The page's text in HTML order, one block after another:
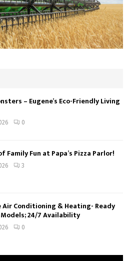
– Eugene’s Eco-Friendly Living
0
Family Fun at Papa’s Pizza Parlor!
3
Air Conditioning & Heating- Ready
24/7 Availability
0